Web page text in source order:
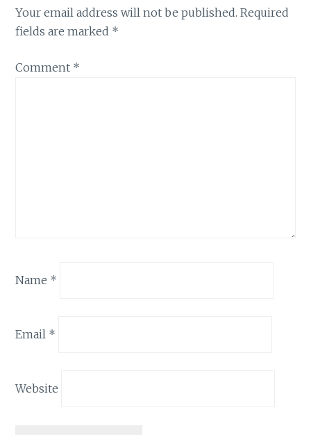
Your email address will not be published. Required
fields are marked *
Comment *
Name *
Email *
Website